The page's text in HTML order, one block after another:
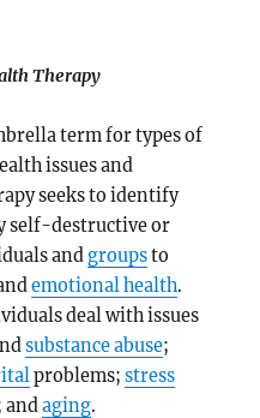
Therapy
term for types of
issues and
seeks to identify
self-destructive or
and groupsto
emotional health.
deal with issues
substance abuse;
problems;stress
andaging.